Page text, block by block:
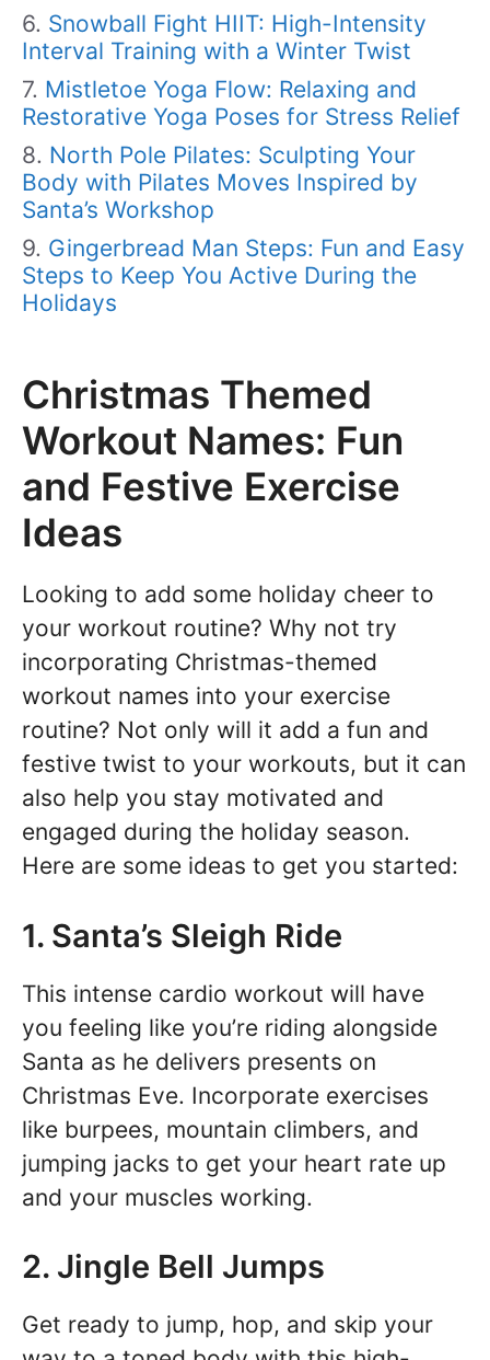
Snowball Fight HIIT: High-Intensity
Interval Training with a Winter Twist
Mistletoe Yoga Flow: Relaxing and
Restorative Yoga Poses for Stress Relief
North Pole Pilates: Sculpting Your
Body with Pilates Moves Inspired by
Santa’s Workshop
Gingerbread Man Steps: Fun and Easy
Steps to Keep You Active During the
Holidays
Christmas Themed
Workout Names: Fun
and Festive Exercise
Ideas
Looking to add some holiday cheer to
your workout routine? Why not try
incorporating Christmas-themed
workout names into your exercise
routine? Not only will it add a fun and
festive twist to your workouts, but it can
also help you stay motivated and
engaged during the holiday season.
Here are some ideas to get you started:
1. Santa’s Sleigh Ride
This intense cardio workout will have
you feeling like you’re riding alongside
Santa as he delivers presents on
Christmas Eve. Incorporate exercises
like burpees, mountain climbers, and
jumping jacks to get your heart rate up
and your muscles working.
2. Jingle Bell Jumps
Get ready to jump, hop, and skip your